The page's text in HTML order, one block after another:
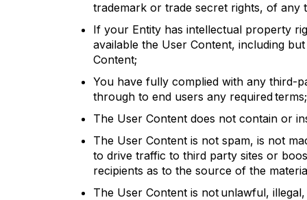
trademark or trade secret rights, of any
If your Entity has intellectual property
available the User Content, including
Content;
You have fully complied with any third-
through to end users any required
The User Content does not contain or
The User Content is not spam, is not
to drive traffic to third party sites or
recipients as to the source of the
The User Content is not unlawful,